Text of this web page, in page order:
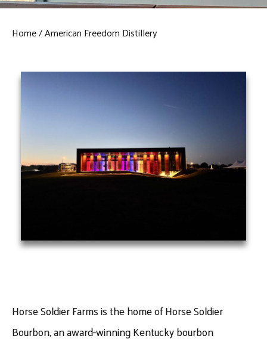
Home American Freedom Distillery
Horse Soldier Farms is the home of Horse Soldier
Bourbon, an award-winning Kentucky bourbon